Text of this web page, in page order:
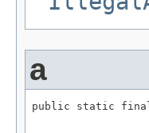
a
public static